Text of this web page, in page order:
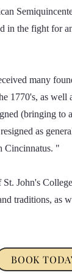
in the fight for
many
1770's, as well
(bringing to
as
Cincinnatus. "
John's
traditions, as
BOOK